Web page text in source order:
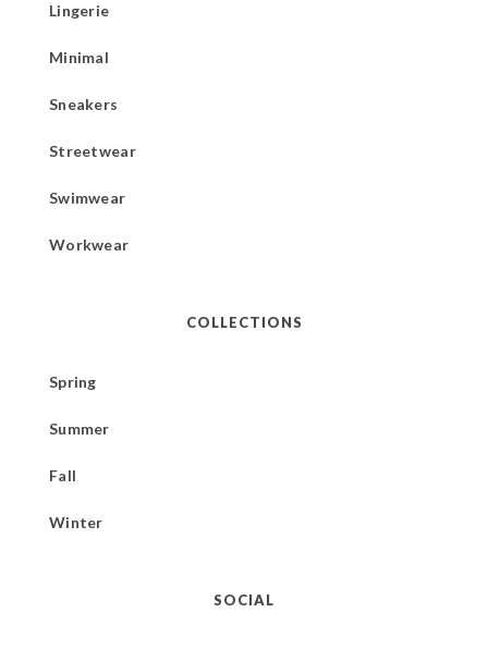
Lingerie
Minimal
Sneakers
Streetwear
Swimwear
Workwear
COLLECTIONS
Spring
Summer
Fall
Winter
SOCIAL